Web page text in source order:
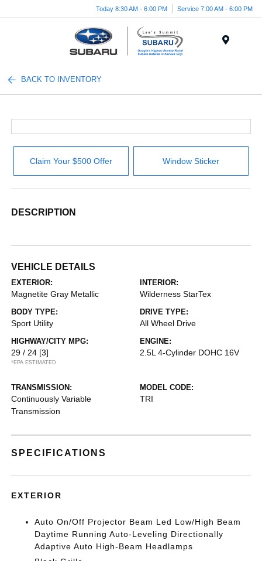
Today 8:30 AM - 6:00 PM Service 7:00 AM - 6:00 PM
BACK TO INVENTORY
Claim Your $500 Offer Window Sticker
DESCRIPTION
VEHICLE DETAILS
EXTERIOR:
Magnetite Gray Metallic
INTERIOR:
Wilderness StarTex
BODY TYPE:
Sport Utility
DRIVE TYPE:
All Wheel Drive
HIGHWAY/CITY MPG:
29 / 24 [3]
*EPA ESTIMATED
ENGINE:
2.5L 4-Cylinder DOHC 16V
TRANSMISSION:
Continuously Variable
Transmission
MODEL CODE:
TRI
SPECIFICATIONS
EXTERIOR
Auto On/Off Projector Beam Led Low/High Beam
Daytime Running Auto-Leveling Directionally
Adaptive Auto High-Beam Headlamps